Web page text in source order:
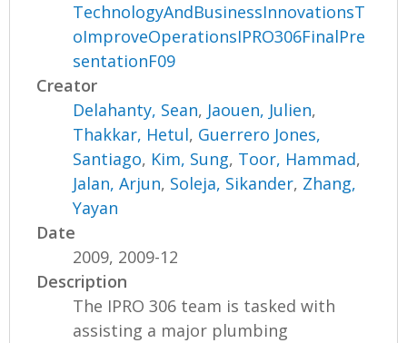
TechnologyAndBusinessInnovationsT
oImproveOperationsIPRO306FinalPre
sentationF09
Creator
Delahanty, Sean, Jaouen, Julien,
Thakkar, Hetul, Guerrero Jones,
Santiago, Kim, Sung, Toor, Hammad,
Jalan, Arjun, Soleja, Sikander, Zhang,
Yayan
Date
2009, 2009-12
Description
The IPRO 306 team is tasked with
assisting a major plumbing